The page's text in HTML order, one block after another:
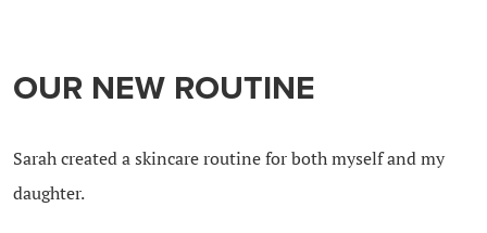
OUR NEW ROUTINE
Sarah created a skincare routine for both myself and my
daughter.